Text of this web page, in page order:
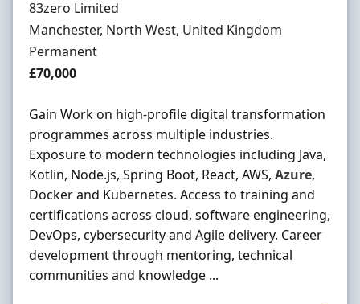
Hiring Organisation
83zero Limited
Location
Manchester, North West, United Kingdom
Employment Type
Permanent
Salary
£70,000
Gain Work on high-profile digital transformation
programmes across multiple industries.
Exposure to modern technologies including Java,
Kotlin, Node.js, Spring Boot, React, AWS, Azure,
Docker and Kubernetes. Access to training and
certifications across cloud, software engineering,
DevOps, cybersecurity and Agile delivery. Career
development through mentoring, technical
communities and knowledge ...